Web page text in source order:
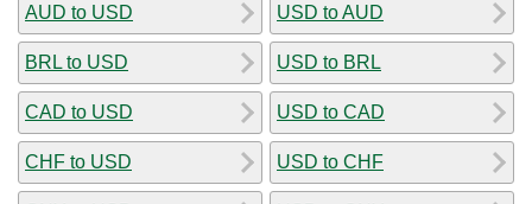
AUD to USD
BRL to USD
CAD to USD
CHF to USD
USD to AUD
USD to BRL
USD to CAD
USD to CHF